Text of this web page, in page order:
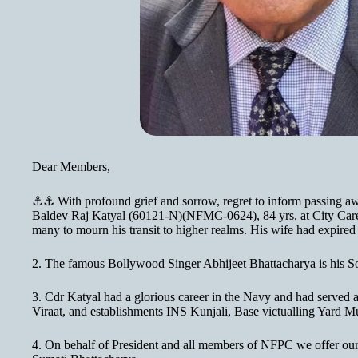
Dear Members,
⚓⚓ With profound grief and sorrow, regret to inform passing
Baldev Raj Katyal (60121-N)(NFMC-0624), 84 yrs, at City
many to mourn his transit to higher realms. His wife had
2. The famous Bollywood Singer Abhijeet Bhattacharya is his
3. Cdr Katyal had a glorious career in the Navy and had
Viraat, and establishments INS Kunjali, Base victualling Yard
4. On behalf of President and all members of NFPC we offer